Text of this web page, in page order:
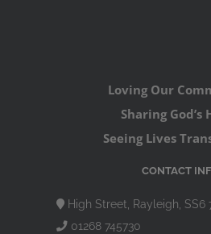
Loving Our
Sharing God’s
Seeing Lives
CONTACT
High Street, Rayleigh, SS6
01268 745730